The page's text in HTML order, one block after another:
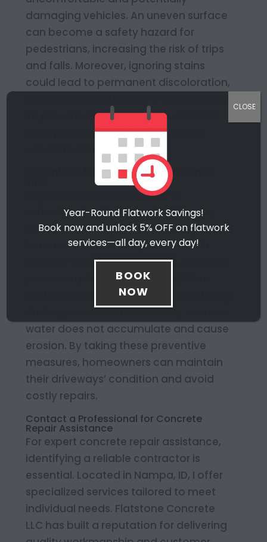
damaging vehicles. An uneven surface
can become a safety hazard for
pedestrians, increasing the risk of trips
and falls. Moreover, ignoring stains
could lead to permanent discoloration,
To prevent these outcomes, consider
timely intervention with residential
concrete services.
Preventive Measures and Maintenance
Regular maintenance is key to
extending the lifespan of a driveway.
Start by cleaning the surface regularly
to remove debris and prevent stain
buildup. Sealant applications every few
years can protect against moisture
infiltration and minor cracks. Monitoring
drainage around the driveway ensures
water does not accumulate and cause
erosion. By taking these preventive
measures, homeowners can maintain
their driveways’ condition and avoid
costly repairs.
Contact a Professional for Concrete
Repair Assistance
For expert concrete repair assistance,
identifying a reliable contractor is
essential. Located in Nampa, ID, I offer
specialized services tailored to meet
individual needs. Flatstone Concrete
LLC has built a reputation for delivering
Year-Round Flatwork Savings!
Book now and unlock 5% OFF on flatwork
services—all day, every day!
BOOK
NOW
CLOSE